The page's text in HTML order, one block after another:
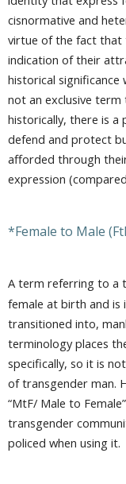
cisnormative and
virtue of the fact that
indication of their
historical significance
not an exclusive term
historically, there is a
defend and protect
afforded through
expression
*Female to Male
A term referring to a
female at birth and is
transitioned into,
terminology places
specifically, so it is
of transgender man.
“MtF/ Male to
transgender
policed when using it.